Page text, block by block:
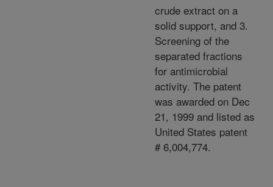
crude extract on a
solid support, and 3.
Screening of the
separated fractions
for antimicrobial
activity. The patent
was awarded on Dec
21, 1999 and listed as
United States patent
# 6,004,774.